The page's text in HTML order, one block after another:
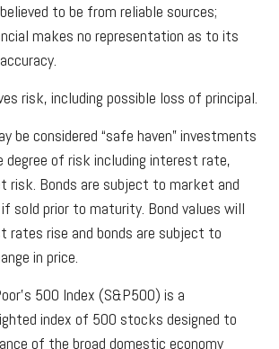
to be from reliable sources;
makes no representation as to its
risk, including possible loss of principal.
be considered “safe haven” investments
degree of risk including interest rate,
risk. Bonds are subject to market and
sold prior to maturity. Bond values will
rates rise and bonds are subject to
in price.
500 Index (S&P500) is a
index of 500 stocks designed to
of the broad domestic economy